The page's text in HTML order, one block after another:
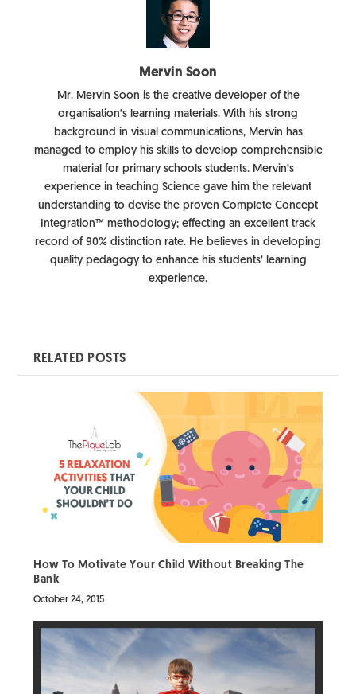
Mervin Soon
Mr. Mervin Soon is the creative developer of the
organisation’s learning materials. With his strong
background in visual communications, Mervin has
managed to employ his skills to develop comprehensible
material for primary schools students. Mervin’s
experience in teaching Science gave him the relevant
understanding to devise the proven Complete Concept
Integration™ methodology; effecting an excellent track
record of 90% distinction rate. He believes in developing
quality pedagogy to enhance his students’ learning
experience.
RELATED POSTS
How To Motivate Your Child Without Breaking The
Bank
October 24, 2015